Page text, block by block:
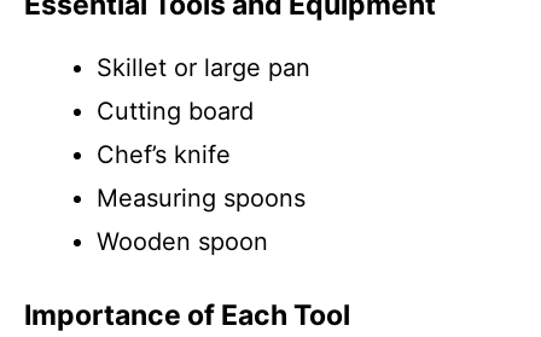
Skillet or large pan
Cutting board
Chef’s knife
Measuring spoons
Wooden spoon
Importance of Each Tool